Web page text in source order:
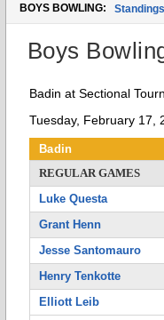
BOYS BOWLING: Standings
Boys
Badin at Sectional
Tuesday, February 17,
Badin
REGULAR GAMES
Luke Questa
Grant Henn
Jesse Santomauro
Henry Tenkotte
Elliott Leib